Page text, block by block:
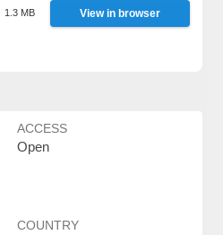
1.3 MB View in browser
ACCESS
Open
COUNTRY